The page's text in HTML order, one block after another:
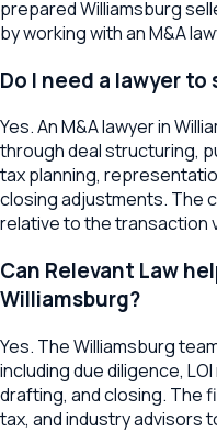
prepared Williamsburg
by working with an M&A
Do I need a lawyer to
Yes. An M&A lawyer in
through deal structuring,
tax planning,
closing adjustments. The
relative to the transaction
Can Relevant Law
Williamsburg?
Yes. The Williamsburg
including due diligence,
drafting, and closing. The
tax, and industry advisors